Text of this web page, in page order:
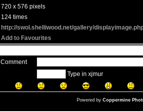
720 x 576 pixels
124 times
http://swol.shelliwood.net/gallery/
Add to Favourites
Comment
Type in xjmur
Powered by Coppermine